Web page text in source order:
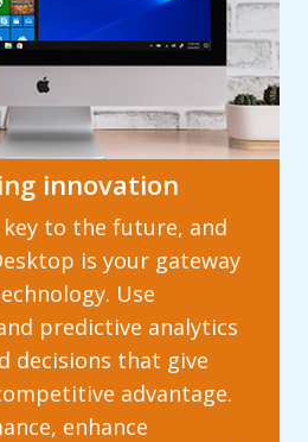
innovation
to the future, and
is your gateway
Use
predictive analytics
decisions that give
advantage.
enhance